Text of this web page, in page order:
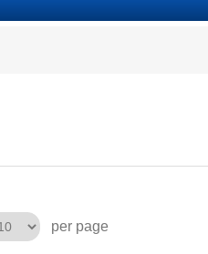
per page